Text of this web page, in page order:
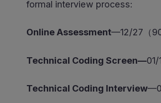
formal interview process:
Online Assessment—12/27（
Technical Coding Screen—01/
Technical Coding Interview